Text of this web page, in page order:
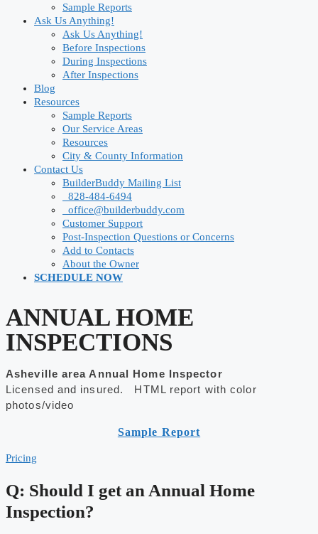
Sample Reports
Ask Us Anything!
Ask Us Anything!
Before Inspections
During Inspections
After Inspections
Blog
Resources
Sample Reports
Our Service Areas
Resources
City & County Information
Contact Us
BuilderBuddy Mailing List
828-484-6494
office@builderbuddy.com
Customer Support
Post-Inspection Questions or Concerns
Add to Contacts
About the Owner
SCHEDULE NOW
ANNUAL HOME
INSPECTIONS
Asheville area Annual Home Inspector
Licensed and insured. HTML report with color
photos/video
Sample Report
Pricing
Q: Should I get an Annual Home
Inspection?